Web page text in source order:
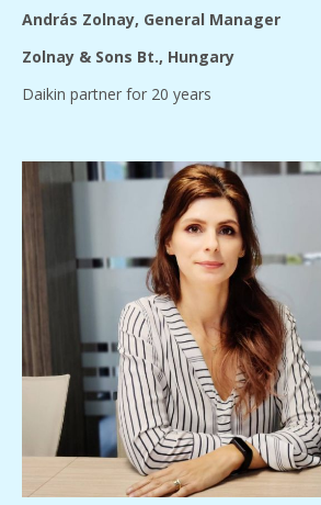
András Zolnay, General Manager
Zolnay & Sons Bt., Hungary
Daikin partner for 20 years